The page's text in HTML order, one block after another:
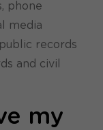
phone
media
records
and civil
my